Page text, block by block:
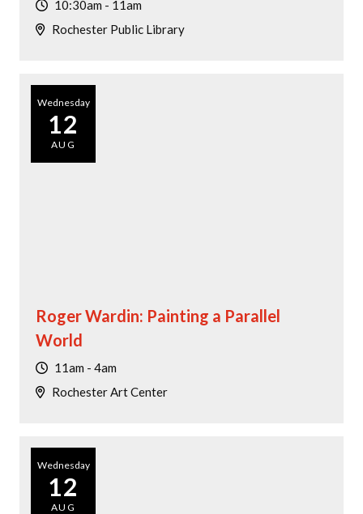
10:30am - 11am
Rochester Public Library
Roger Wardin: Painting a Parallel
World
11am - 4am
Rochester Art Center
Wednesday
12
AUG
Wednesday
12
AUG